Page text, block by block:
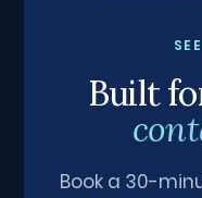
Built
Book a 30-